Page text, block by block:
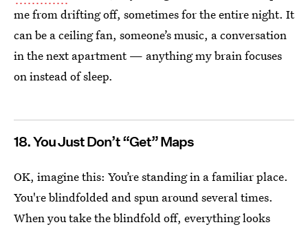
me from drifting off, sometimes for the entire night. It
can be a ceiling fan, someone’s music, a conversation
in the next apartment — anything my brain focuses
on instead of sleep.
18. You Just Don’t “Get” Maps
OK, imagine this: You’re standing in a familiar place.
You're blindfolded and spun around several times.
When you take the blindfold off, everything looks